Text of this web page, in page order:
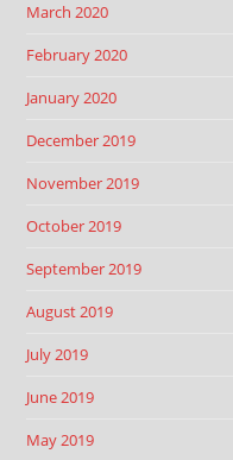
March 2020
February 2020
January 2020
December 2019
November 2019
October 2019
September 2019
August 2019
July 2019
June 2019
May 2019